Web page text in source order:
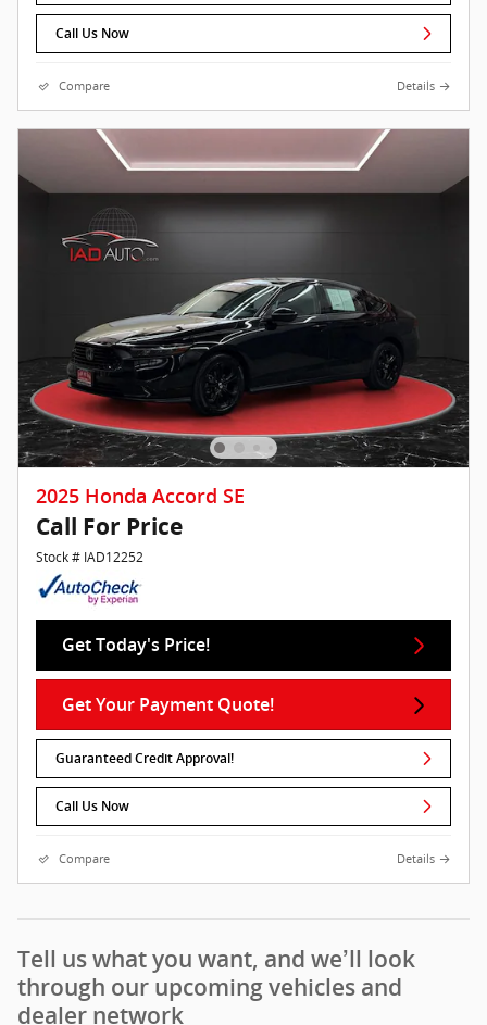
Call Us Now
Compare Details
2025 Honda Accord SE
Call For Price
Stock # IAD12252
Get Today's Price!
Get Your Payment Quote!
Guaranteed Credit Approval!
Call Us Now
Compare Details
Tell us what you want, and we’ll look
through our upcoming vehicles and
dealer network